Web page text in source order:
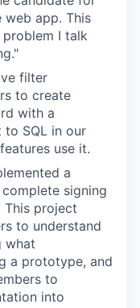
web app. This
problem I talk
filter
to create
with a
SQL in our
use it.
a
signing
This project
to understand
what
a prototype, and
to
into